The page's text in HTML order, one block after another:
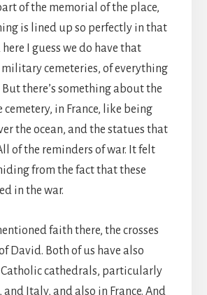
of the memorial of the place,
is lined up so perfectly in that
I guess we do have that
military cemeteries, of everything
there’s something about the
cemetery, in France, like being
the ocean, and the statues that
of the reminders of war. It felt
from the fact that these
in the war.
faith there, the crosses
David. Both of us have also
cathedrals, particularly
Italy, and also in France. And